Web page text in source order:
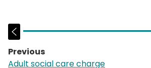
Previous
page:
Adult social care charge